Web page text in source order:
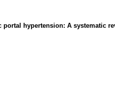
hypertension: A systematic